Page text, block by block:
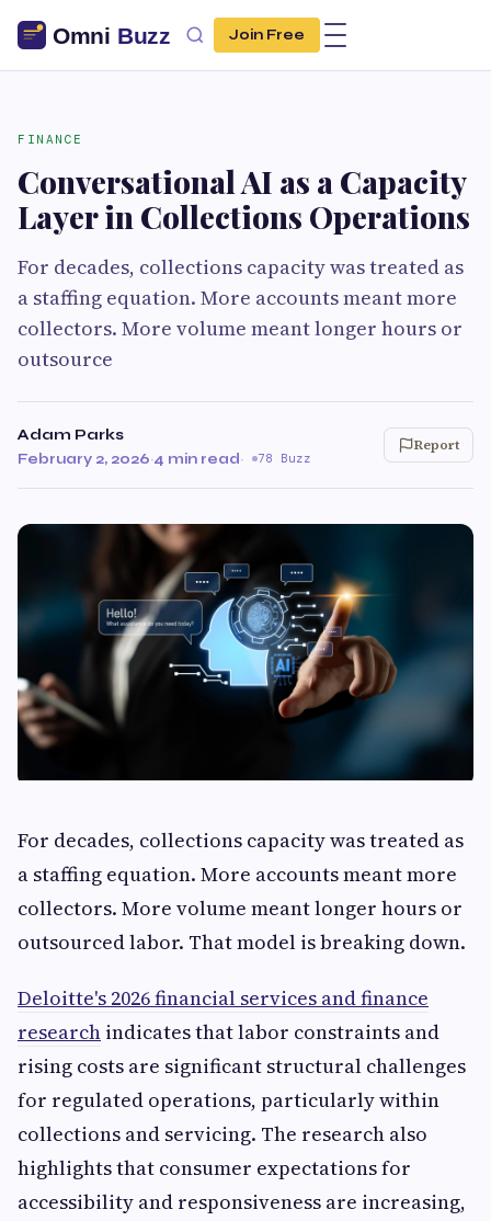
Join Free
FINANCE
Conversational AI as a Capacity
Layer in Collections Operations
For decades, collections capacity was treated as
a staffing equation. More accounts meant more
collectors. More volume meant longer hours or
outsource
Adam Parks
February 2, 2026·4 min read· 78 Buzz
Report
For decades, collections capacity was treated as
a staffing equation. More accounts meant more
collectors. More volume meant longer hours or
outsourced labor. That model is breaking down.
Deloitte's 2026 financial services and finance
research indicates that labor constraints and
rising costs are significant structural challenges
for regulated operations, particularly within
collections and servicing. The research also
highlights that consumer expectations for
accessibility and responsiveness are increasing,